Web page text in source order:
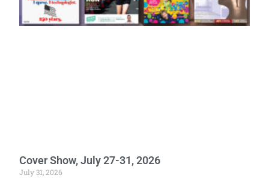
Cover Show, July 27-31, 2026
July 31, 2026